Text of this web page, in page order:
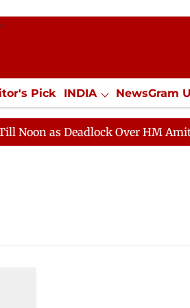
Pick INDIA NewsGram
Jobs / Internships
as Deadlock Over HM Amit